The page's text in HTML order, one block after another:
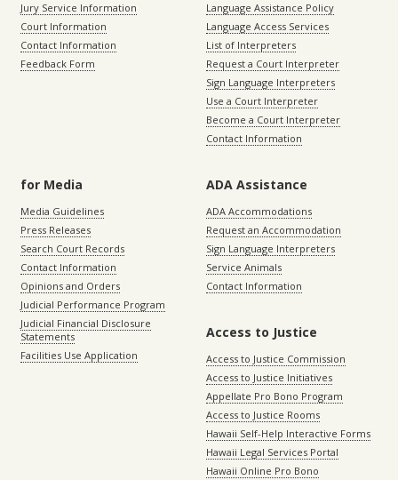
Jury Service Information
Court Information
Contact Information
Feedback Form
Language Assistance Policy
Language Access Services
List of Interpreters
Request a Court Interpreter
Sign Language Interpreters
Use a Court Interpreter
Become a Court Interpreter
Contact Information
for Media
Media Guidelines
Press Releases
Search Court Records
Contact Information
Opinions and Orders
Judicial Performance Program
Judicial Financial Disclosure
Statements
Facilities Use Application
ADA Assistance
ADA Accommodations
Request an Accommodation
Sign Language Interpreters
Service Animals
Contact Information
Access to Justice
Access to Justice Commission
Access to Justice Initiatives
Appellate Pro Bono Program
Access to Justice Rooms
Hawaii Self-Help Interactive Forms
Hawaii Legal Services Portal
Hawaii Online Pro Bono